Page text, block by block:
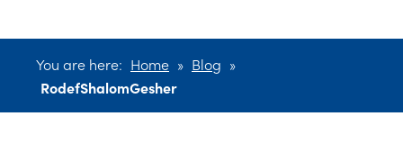
You are here: Home » Blog »
RodefShalomGesher